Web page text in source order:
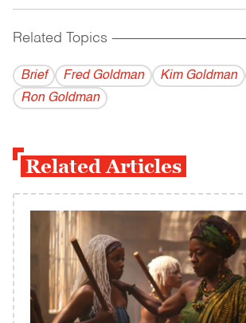
Related Topics ------------------------------------------
Brief Fred Goldman Kim Goldman
Ron Goldman
Related Articles